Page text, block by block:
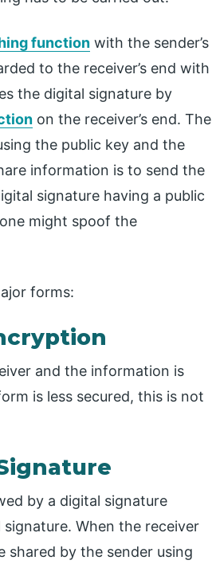
function with the sender’s
to the receiver’s end with
the digital signature by
on the receiver’s end. The
the public key and the
information is to send the
signature having a public
might spoof the
forms:
and the information is
is less secured, this is not
by a digital signature
When the receiver
shared by the sender using